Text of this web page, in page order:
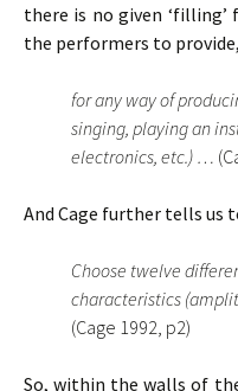
there is no given
the performers to
for any way of
singing, playing an
electronics, etc.) …
And Cage further tells us
Choose twelve
characteristics
(Cage 1992, p2)
So, within the walls of